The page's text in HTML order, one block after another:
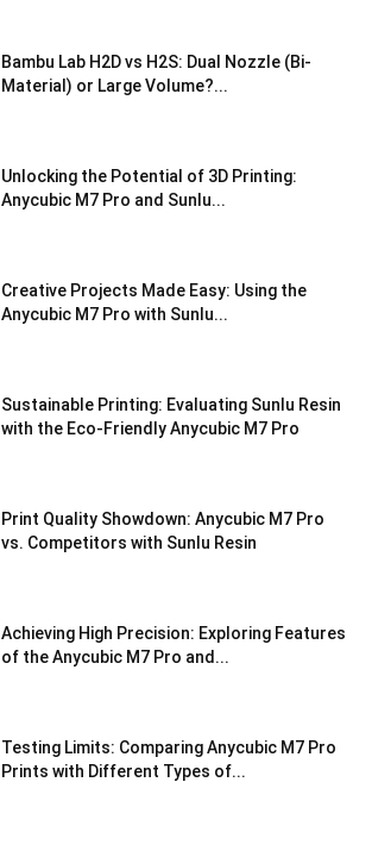
Bambu Lab H2D vs H2S: Dual Nozzle (Bi-
Material) or Large Volume?...
Unlocking the Potential of 3D Printing:
Anycubic M7 Pro and Sunlu...
Creative Projects Made Easy: Using the
Anycubic M7 Pro with Sunlu...
Sustainable Printing: Evaluating Sunlu Resin
with the Eco-Friendly Anycubic M7 Pro
Print Quality Showdown: Anycubic M7 Pro
vs. Competitors with Sunlu Resin
Achieving High Precision: Exploring Features
of the Anycubic M7 Pro and...
Testing Limits: Comparing Anycubic M7 Pro
Prints with Different Types of...